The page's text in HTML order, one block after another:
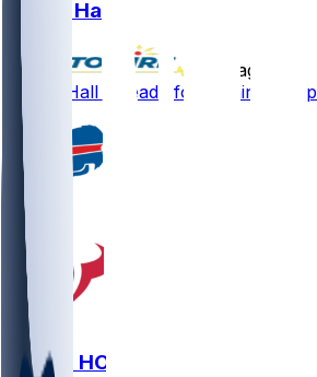
Logan Hall
8 d ago
Logan Hall - Ready for training camp
BUF @ HOU